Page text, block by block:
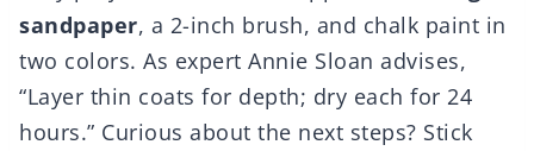
sandpaper, a 2-inch brush, and chalk paint in
two colors. As expert Annie Sloan advises,
“Layer thin coats for depth; dry each for 24
hours.” Curious about the next steps? Stick